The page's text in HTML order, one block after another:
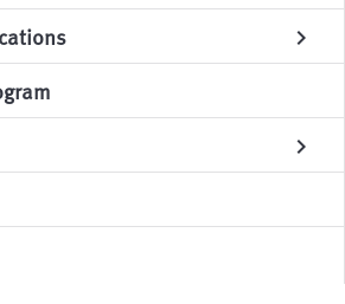
chevron_right
chevron_right